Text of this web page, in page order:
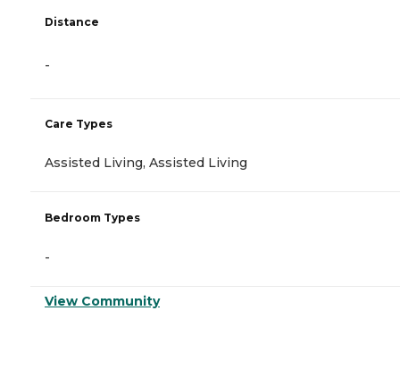
Distance
-
Care Types
Assisted Living, Assisted Living
Bedroom Types
-
View Community